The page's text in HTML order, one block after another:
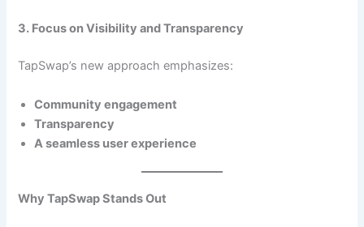
3. Focus on Visibility and Transparency
TapSwap’s new approach emphasizes:
Community engagement
Transparency
A seamless user experience
Why TapSwap Stands Out